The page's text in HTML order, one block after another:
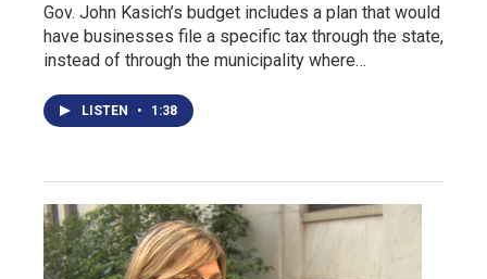
Gov. John Kasich’s budget includes a plan that would
have businesses file a specific tax through the state,
instead of through the municipality where…
LISTEN • 1:38